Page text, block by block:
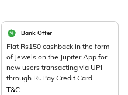
Bank Offer
Flat Rs150 cashback in the form
of Jewels on the Jupiter App for
new users transacting via UPI
through RuPay Credit Card
T&C